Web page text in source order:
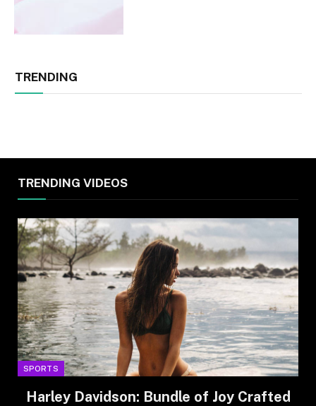
TRENDING
TRENDING VIDEOS
SPORTS
Harley Davidson: Bundle of Joy Crafted